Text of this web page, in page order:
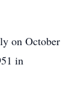
on October
in